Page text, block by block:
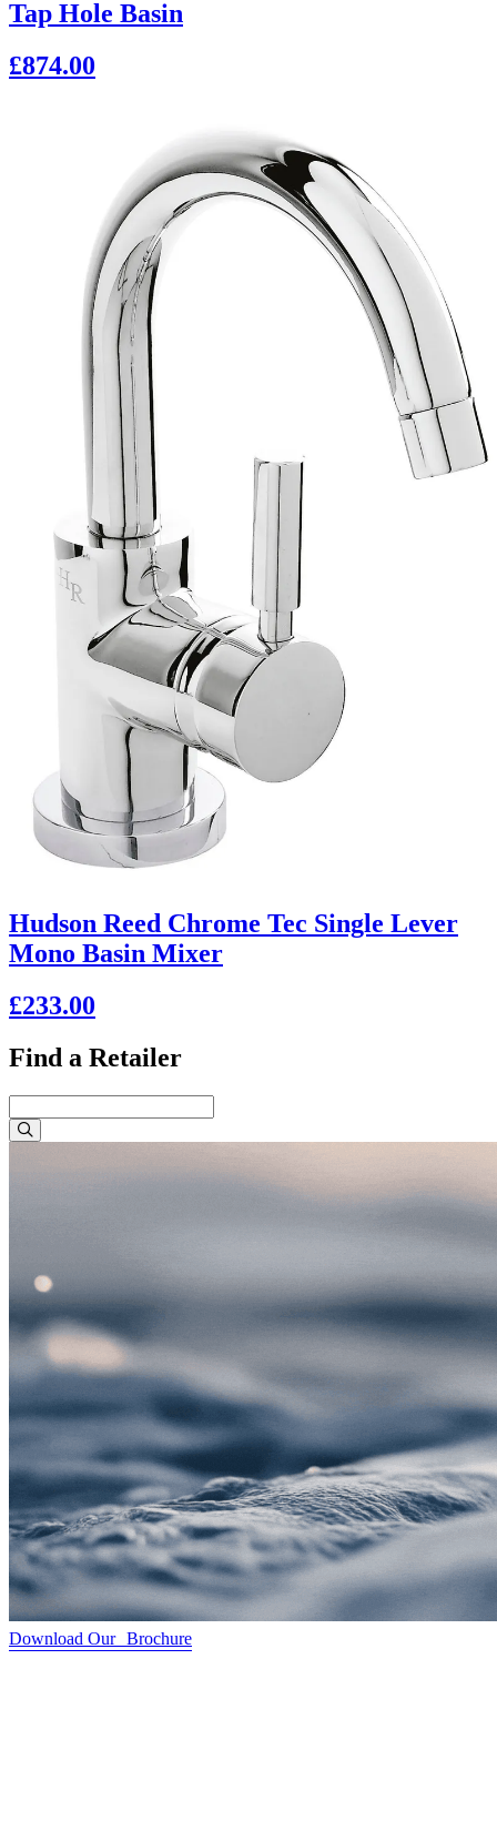
Tap Hole Basin
£874.00
Hudson Reed Chrome Tec Single Lever
Mono Basin Mixer
£233.00
Find a Retailer
Download Our Brochure